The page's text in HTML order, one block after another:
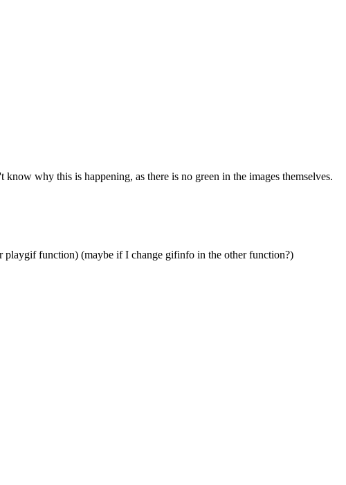
why this is happening, as there is no green in the images themselves.
function) (maybe if I change gifinfo in the other function?)